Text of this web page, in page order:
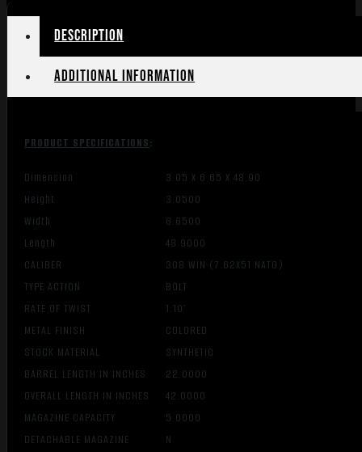
Description
Additional information
PRODUCT SPECIFICATIONS:
Dimension
3.05 X 6.65 X 48.90
Height
3.0500
Width
6.6500
Length
48.9000
CALIBER
308 WIN (7.62X51 NATO)
TYPE ACTION
BOLT
RATE OF TWIST
1:10″
METAL FINISH
COLORED
STOCK MATERIAL
SYNTHETIC
BARREL LENGTH IN INCHES
22.0000
OVERALL LENGTH IN INCHES
42.0000
MAGAZINE CAPACITY
5.0000
DETACHABLE MAGAZINE
N